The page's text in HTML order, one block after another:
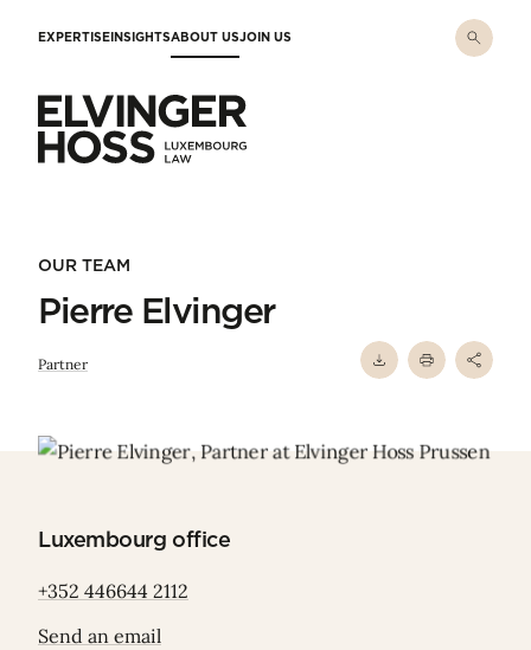
EXPERTISEINSIGHTSABOUT USJOIN US
OUR TEAM
Pierre Elvinger
Partner
Luxembourg office
+352 446644 2112
Send an email